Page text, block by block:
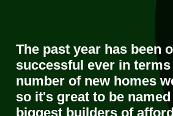
The past year has been
successful ever in
number of new homes
so it's great to be
biggest builders of